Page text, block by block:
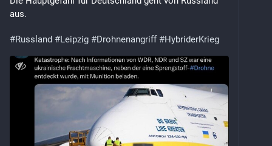
aus.
#Russland #Leipzig #Drohnenangriff #HybriderKrieg